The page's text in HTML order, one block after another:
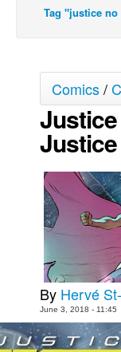
The Specimen
Games
Interviews
Podcasts
Newsletters and
Blog
Popular Culture
About
Tag "justice
Comics/
Justice
By Hervé
June 3, 2018 - 11:45